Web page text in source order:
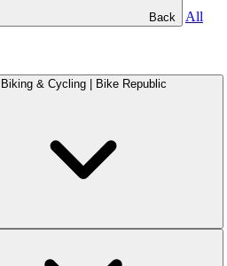
Back
All
Biking & Cycling | Bike Republic